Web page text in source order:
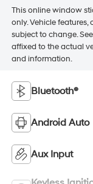
This online window
only. Vehicle
subject to change.
affixed to the actual
and information.
Bluetooth®
Android Auto
Aux Input